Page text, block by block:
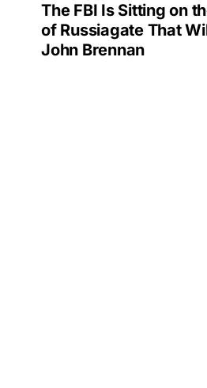
The FBI Is Sitting on
of Russiagate That
John Brennan